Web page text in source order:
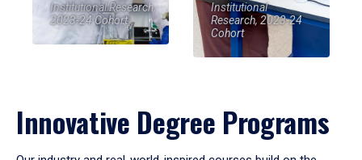
Institutional Research,
2023-24 Cohort
Institutional
Research, 2023-24
Cohort
Innovative Degree Programs